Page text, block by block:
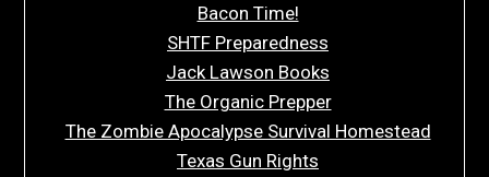
Bacon Time!
SHTF Preparedness
Jack Lawson Books
The Organic Prepper
The Zombie Apocalypse Survival Homestead
Texas Gun Rights